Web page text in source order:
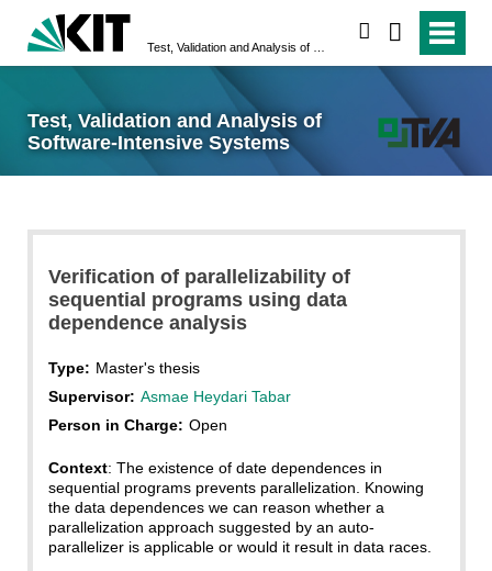
Test, Validation and Analysis of
Software-Intensive Systems
Verification of parallelizability of
sequential programs using data
dependence analysis
Type: Master's thesis
Supervisor: Asmae Heydari Tabar
Person in Charge: Open
Context: The existence of date dependences in
sequential programs prevents parallelization. Knowing
the data dependences we can reason whether a
parallelization approach suggested by an auto-
parallelizer is applicable or would it result in data races.